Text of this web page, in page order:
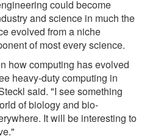
could become
and science in much the
evolved from a niche
of most every science.
how computing has evolved
heavy-duty computing in
said. "I see something
of biology and bio-
It will be interesting to